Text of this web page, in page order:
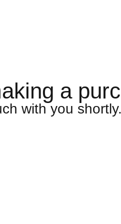
a
with you shortly.